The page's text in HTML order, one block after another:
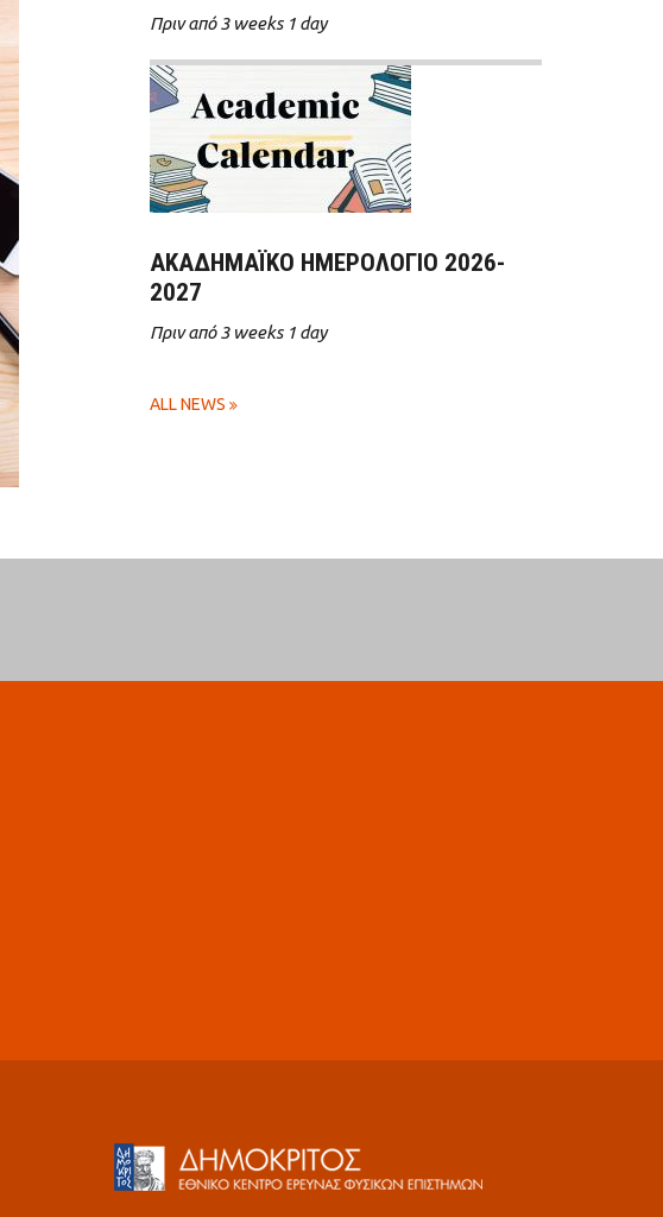
Πριν από 3 weeks 1 day
ΑΚΑΔΗΜΑΪΚΌ ΗΜΕΡΟΛΌΓΙΟ 2026-
2027
Πριν από 3 weeks 1 day
ALL NEWS